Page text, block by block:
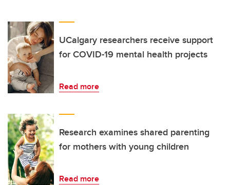
UCalgary researchers receive support
for COVID-19 mental health projects
Read more
Research examines shared parenting
for mothers with young children
Read more